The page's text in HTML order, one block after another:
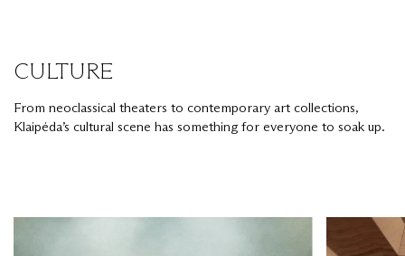
CULTURE
From neoclassical theaters to contemporary art collections,
Klaipėda’s cultural scene has something for everyone to soak up.